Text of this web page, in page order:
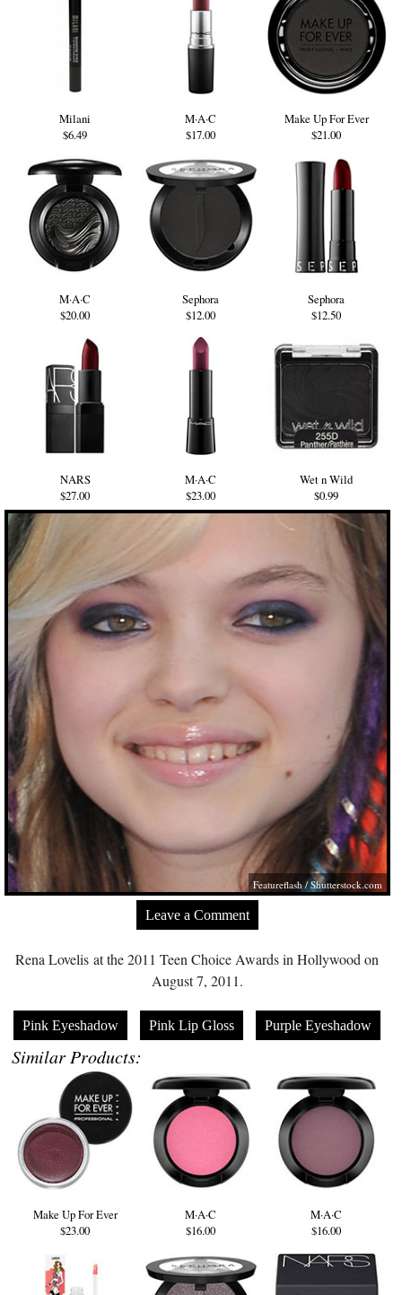
Milani
$6.49
M·A·C
$17.00
Make Up For Ever
$21.00
M·A·C
$20.00
Sephora
$12.00
Sephora
$12.50
NARS
$27.00
M·A·C
$23.00
Wet n Wild
$0.99
Featureflash/Shutterstock.com
Leave a Comment
Rena Lovelis at the 2011 Teen Choice Awards in Hollywood on
August 7, 2011.
Pink Eyeshadow Pink Lip Gloss Purple Eyeshadow
Similar Products:
Make Up For Ever
$23.00
M·A·C
$16.00
M·A·C
$16.00